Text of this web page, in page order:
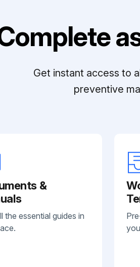
Get instant access to
preventive
&
the essential guides in